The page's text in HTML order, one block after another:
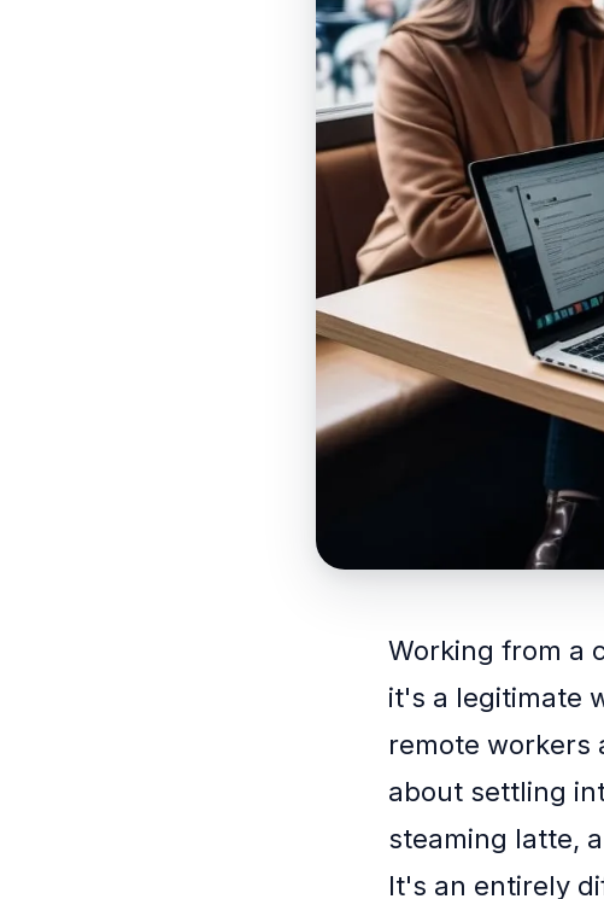
Working from a
it's a legitimate
remote workers
about settling
steaming latte,
It's an entirely